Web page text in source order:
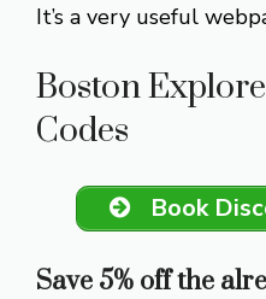
It’s a very useful
Boston
Codes
Book
Save 5% off the